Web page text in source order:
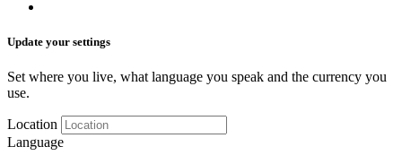
Update your settings
Set where you live, what language you speak and the currency you
use.
Location
Language